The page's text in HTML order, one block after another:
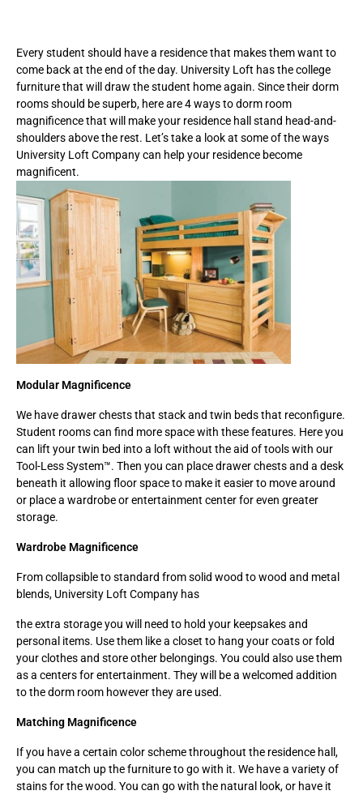
Every student should have a residence that makes them want to
come back at the end of the day. University Loft has the college
furniture that will draw the student home again. Since their dorm
rooms should be superb, here are 4 ways to dorm room
magnificence that will make your residence hall stand head-and-
shoulders above the rest. Let’s take a look at some of the ways
University Loft Company can help your residence become
magnificent.
Modular Magnificence
We have drawer chests that stack and twin beds that reconfigure.
Student rooms can find more space with these features. Here you
can lift your twin bed into a loft without the aid of tools with our
Tool-Less System™. Then you can place drawer chests and a desk
beneath it allowing floor space to make it easier to move around
or place a wardrobe or entertainment center for even greater
storage.
Wardrobe Magnificence
From collapsible to standard from solid wood to wood and metal
blends, University Loft Company has
the extra storage you will need to hold your keepsakes and
personal items. Use them like a closet to hang your coats or fold
your clothes and store other belongings. You could also use them
as a centers for entertainment. They will be a welcomed addition
to the dorm room however they are used.
Matching Magnificence
If you have a certain color scheme throughout the residence hall,
you can match up the furniture to go with it. We have a variety of
stains for the wood. You can go with the natural look, or have it